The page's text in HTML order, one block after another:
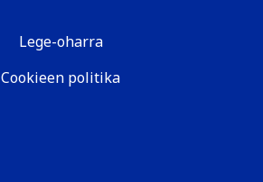
Lege-oharra
Cookieen politika